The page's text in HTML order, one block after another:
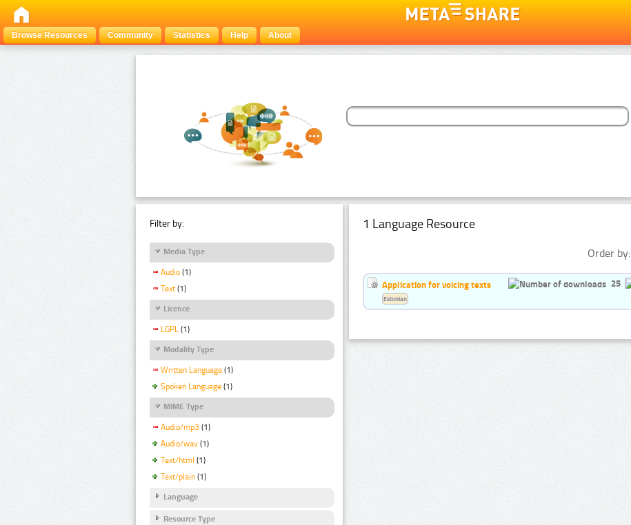
Browse Resources
Community Statistics Help About
Filter by:
Media Type
Audio (1)
Text (1)
Licence
LGPL (1)
Modality Type
Written Language (1)
Spoken Language (1)
MIME Type
Audio/mp3 (1)
Audio/wav (1)
Text/html (1)
Text/plain (1)
Language
Resource Type
1 Language Resource
Order by:
Application for voicing texts 25
Estonian